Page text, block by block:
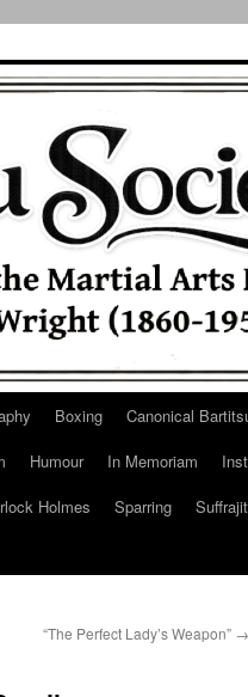
Boxing Canonical
Humour In Memoriam
Holmes Sparring
“The Perfect Lady’s Weapon” →